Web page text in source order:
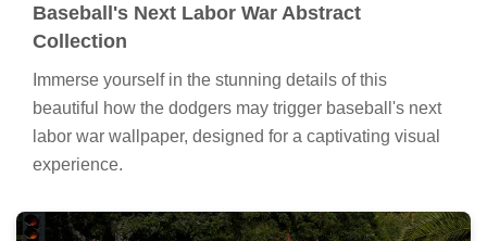
Baseball's Next Labor War Abstract
Collection
Immerse yourself in the stunning details of this
beautiful how the dodgers may trigger baseball's next
labor war wallpaper, designed for a captivating visual
experience.